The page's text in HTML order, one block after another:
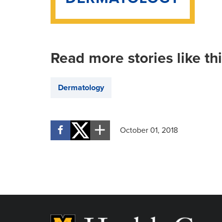
Read more stories like
Dermatology
October 01, 2018